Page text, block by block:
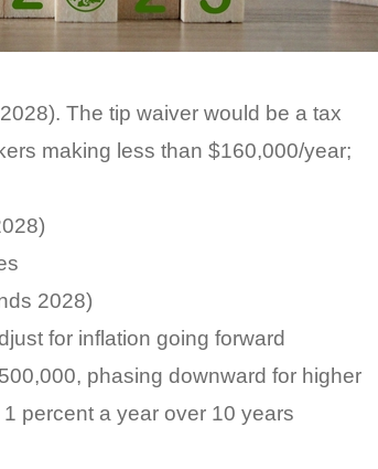
The tip waiver would be a tax
making less than $160,000/year;
2028)
for inflation going forward
phasing downward for higher
percent a year over 10 years